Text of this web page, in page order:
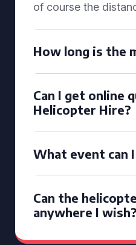
of course the
How long is the
Can I get online
Helicopter Hire?
What event can
Can the
anywhere I wish?